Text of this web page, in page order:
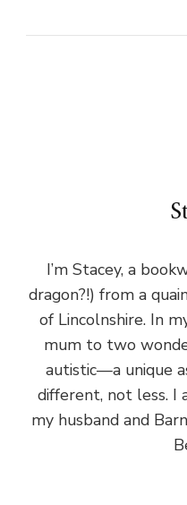
I’m Stacey, a
dragon?!) from a
of Lincolnshire. In
mum to two
autistic—a unique
different, not less. I
my husband and